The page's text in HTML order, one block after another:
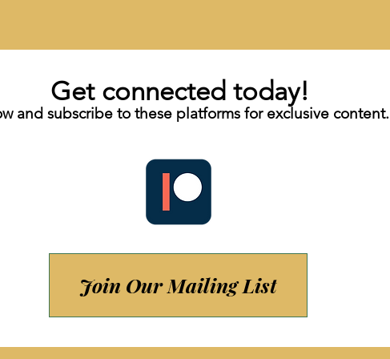
Get connected today!
and subscribe to these platforms for exclusive content.
Join Our Mailing List